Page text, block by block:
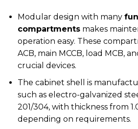
Modular design with many
compartmentsmakes
operation easy. These
ACB, main MCCB, load MCB,
crucial devices.
The cabinet shell is
such as electro-galvanized
201/304, with thickness from
depending on requirements.